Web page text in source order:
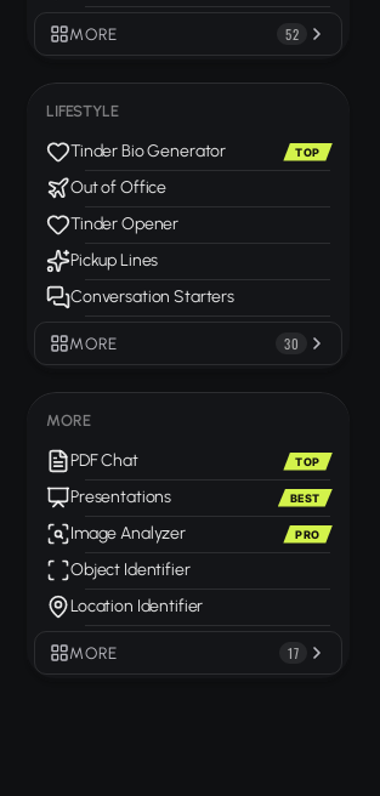
MORE 52
LIFESTYLE
Tinder Bio Generator TOP
Out of Office
Tinder Opener
Pickup Lines
Conversation Starters
MORE 30
MORE
PDF Chat TOP
Presentations BEST
Image Analyzer PRO
Object Identifier
Location Identifier
MORE 17